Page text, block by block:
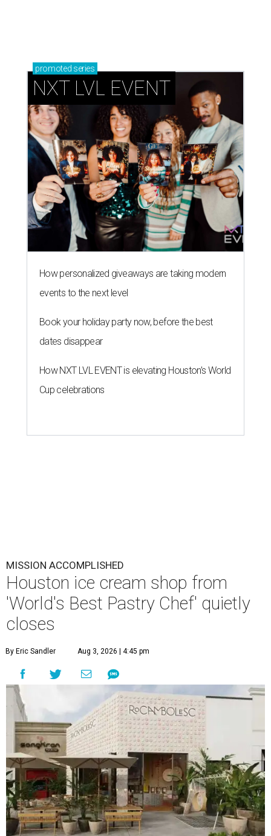
promoted series
NXT LVL EVENT
How personalized giveaways are taking modern
events to the next level
Book your holiday party now, before the best
dates disappear
How NXT LVL EVENT is elevating Houston’s World
Cup celebrations
MISSION ACCOMPLISHED
Houston ice cream shop from
'World's Best Pastry Chef' quietly
closes
By Eric Sandler Aug 3, 2026 | 4:45 pm